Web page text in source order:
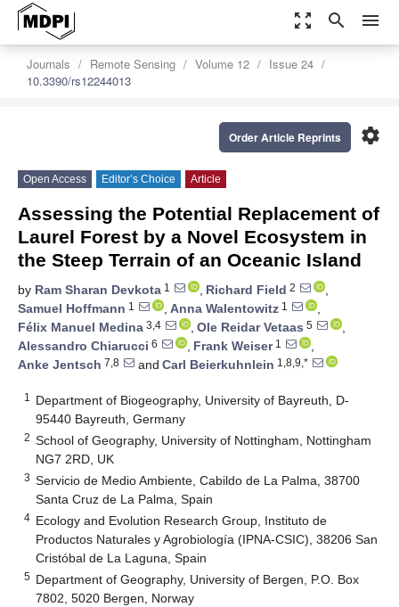
zoom_out_map search menu
Journals Remote Sensing Volume 12
Issue 24
10.3390/rs12244013
settings
Order Article Reprints
Open Access Editor’s Choice Article
Assessing the Potential Replacement of
Laurel Forest by a Novel Ecosystem in
the Steep Terrain of an Oceanic Island
by Ram Sharan Devkota 1 , Richard Field 2
,
Samuel Hoffmann 1 , Anna Walentowitz 1
,
Félix Manuel Medina 3,4 , Ole Reidar Vetaas 5
,
Alessandro Chiarucci 6 , Frank Weiser1
,
Anke Jentsch 7,8 and Carl Beierkuhnlein 1,8,9,*
1
Department of Biogeography, University of Bayreuth, D-
95440 Bayreuth, Germany
2 School of Geography, University of Nottingham, Nottingham
NG7 2RD, UK
3 Servicio de Medio Ambiente, Cabildo de La Palma, 38700
Santa Cruz de La Palma, Spain
4 Ecology and Evolution Research Group, Instituto de
Productos Naturales y Agrobiología (IPNA-CSIC), 38206 San
Cristóbal de La Laguna, Spain
5 Department of Geography, University of Bergen, P.O. Box
7802, 5020 Bergen, Norway